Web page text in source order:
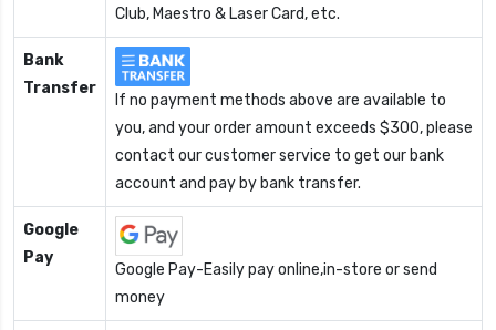
Club, Maestro & Laser Card, etc.
Bank
Transfer
If no payment methods above are available to
you, and your order amount exceeds $300, please
contact our customer service to get our bank
account and pay by bank transfer.
Google
Pay
Google Pay-Easily pay online,in-store or send
money